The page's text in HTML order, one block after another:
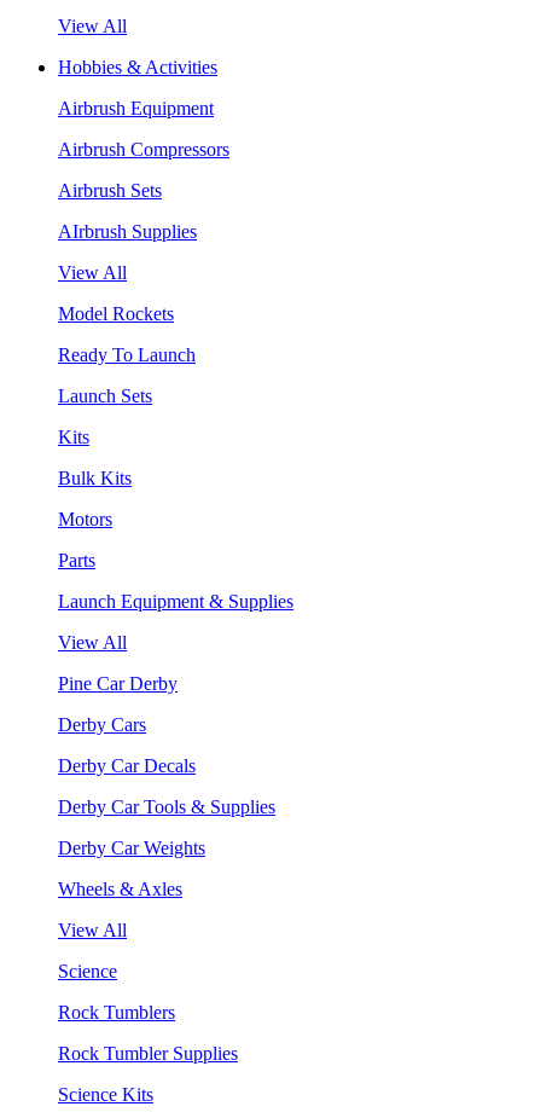
View All
Hobbies & Activities
Airbrush Equipment
Airbrush Compressors
Airbrush Sets
AIrbrush Supplies
View All
Model Rockets
Ready To Launch
Launch Sets
Kits
Bulk Kits
Motors
Parts
Launch Equipment & Supplies
View All
Pine Car Derby
Derby Cars
Derby Car Decals
Derby Car Tools & Supplies
Derby Car Weights
Wheels & Axles
View All
Science
Rock Tumblers
Rock Tumbler Supplies
Science Kits